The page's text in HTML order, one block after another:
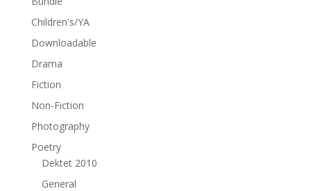
Children's/YA
Downloadable
Drama
Fiction
Non-Fiction
Photography
Poetry
Dektet 2010
General